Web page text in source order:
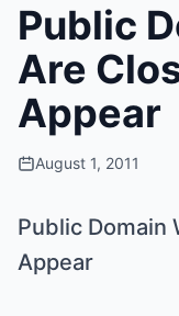
Public
Are
Appear
August 1, 2011
Public Domain
Appear